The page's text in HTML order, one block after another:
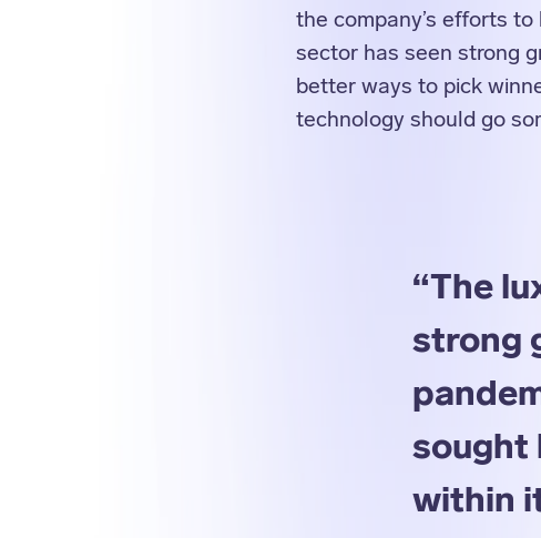
the company’s efforts
sector has seen strong
better ways to pick
technology should go
“The
strong
sought
within